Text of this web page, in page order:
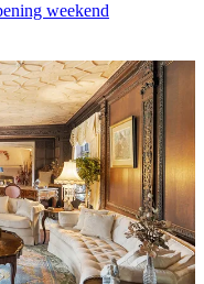
weekend